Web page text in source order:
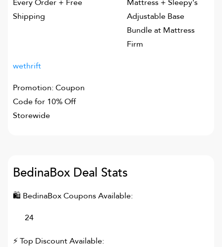
Every Order + Free
Shipping
Mattress + Sleepy's
Adjustable Base
Bundle at Mattress
Firm
wethrift
Promotion: Coupon
Code for 10% Off
Storewide
BedinaBox Deal Stats
🛍 BedinaBoxCoupons Available:
24
⚡ Top Discount Available: